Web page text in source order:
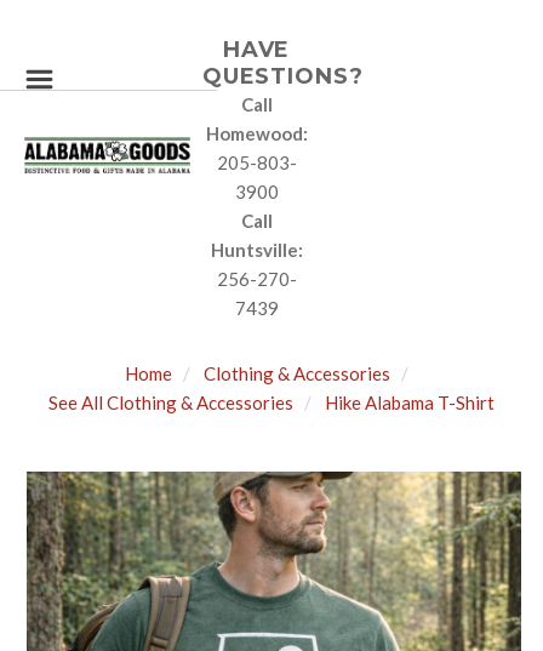
HAVE
QUESTIONS?
Call
Homewood:
205-803-
3900
Call
Huntsville:
256-270-
7439
Home
Clothing & Accessories
See All Clothing & Accessories
Hike Alabama T-Shirt